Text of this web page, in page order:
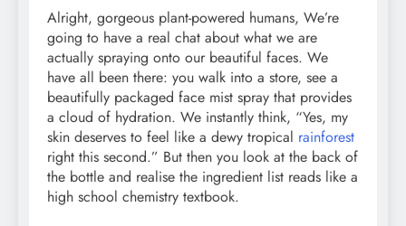
Alright, gorgeous plant-powered humans, We’re
going to have a real chat about what we are
actually spraying onto our beautiful faces. We
have all been there: you walk into a store, see a
beautifully packaged face mist spray that provides
a cloud of hydration. We instantly think, “Yes, my
skin deserves to feel like a dewy tropical rainforest
right this second.” But then you look at the back of
the bottle and realise the ingredient list reads like a
high school chemistry textbook.